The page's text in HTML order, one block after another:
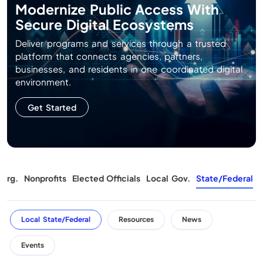
Modernize Public Access With
Secure Digital Ecosystems
Deliver programs and services through a trusted
platform that connects agencies, partners,
businesses, and residents in one coordinated digital
environment.
Get Started
Nonprofits Elected Officials Local Gov. State/Federal
Local State/Federal Resources News
Events